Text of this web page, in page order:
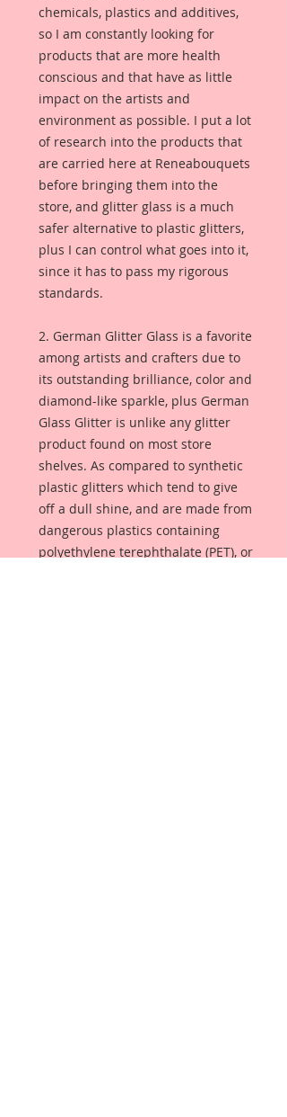
chemicals, plastics and additives,
so I am constantly looking for
products that are more health
conscious and that have as little
impact on the artists and
environment as possible. I put a lot
of research into the products that
are carried here at Reneabouquets
before bringing them into the
store, and glitter glass is a much
safer alternative to plastic glitters,
plus I can control what goes into it,
since it has to pass my rigorous
standards.
2. German Glitter Glass is a favorite
among artists and crafters due to
its outstanding brilliance, color and
diamond-like sparkle, plus German
Glass Glitter is unlike any glitter
product found on most store
shelves. As compared to synthetic
plastic glitters which tend to give
off a dull shine, and are made from
dangerous plastics containing
polyethylene terephthalate (PET), or